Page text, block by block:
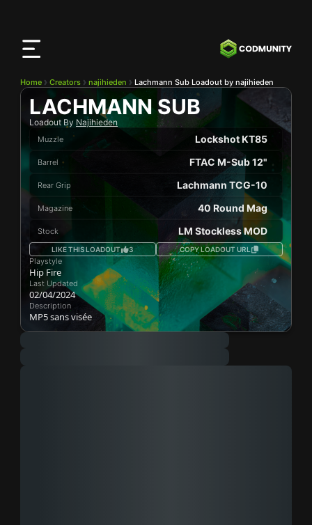
Home Creators najihieden Lachmann Sub Loadout by najihieden
LACHMANN SUB
Loadout By Najihieden
Muzzle Lockshot KT85
Barrel FTAC M-Sub 12"
Rear Grip Lachmann TCG-10
Magazine 40 Round Mag
Stock LM Stockless MOD
LIKE THIS LOADOUT 3 COPY LOADOUT URL
Playstyle
Hip Fire
Last Updated
02/04/2024
Description
MP5 sans visée